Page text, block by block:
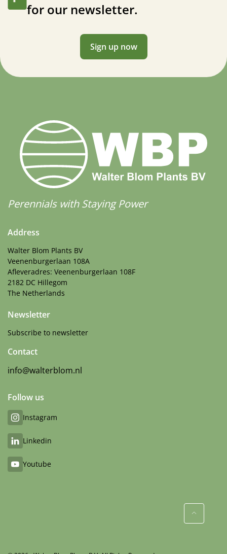
for our newsletter.
Sign up now
Perennials with Staying Power
Address
Walter Blom Plants BV
Veenenburgerlaan 108A
Afleveradres: Veenenburgerlaan 108F
2182 DC Hillegom
The Netherlands
Newsletter
Subscribe to newsletter
Contact
info@walterblom.nl
Follow us
Instagram
Linkedin
Youtube